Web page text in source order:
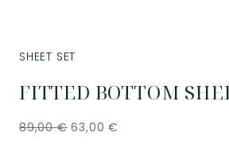
FITTED BOTTOM
SHEET SET
89,00€ 63,00€